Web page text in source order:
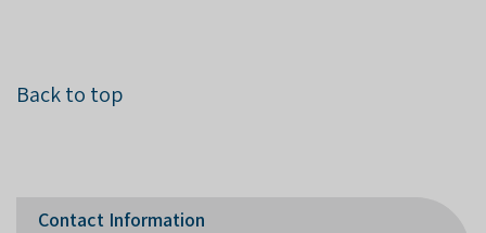
Back to top
Contact Information